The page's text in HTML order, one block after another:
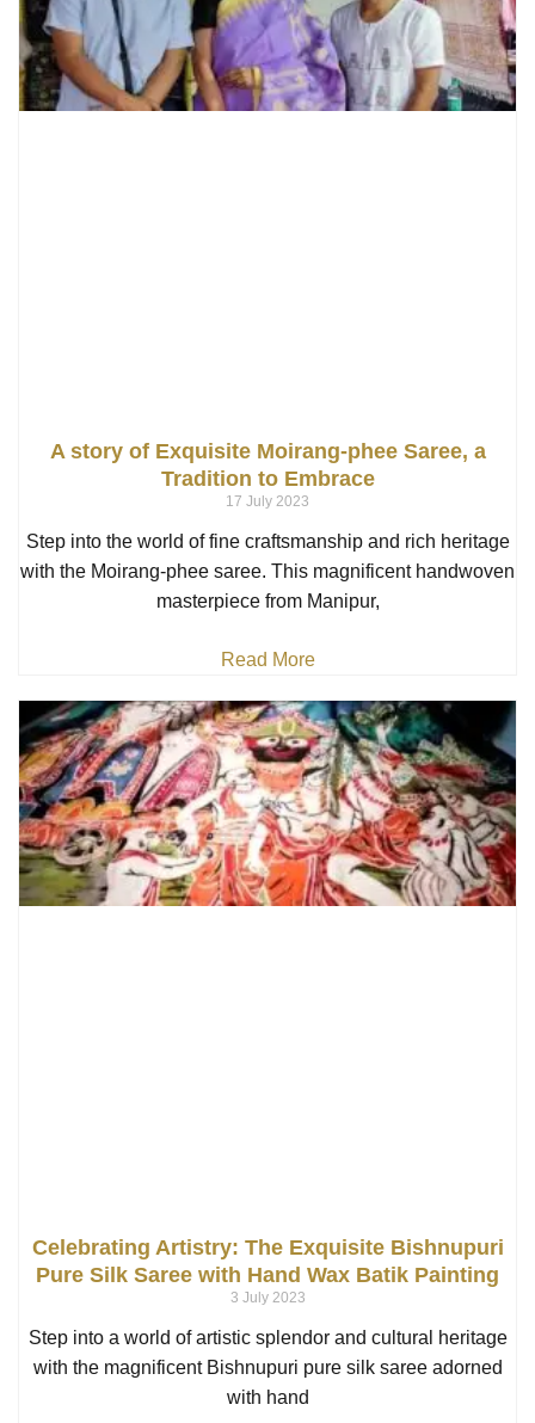
A story of Exquisite Moirang-phee Saree, a
Tradition to Embrace
17 July 2023
Step into the world of fine craftsmanship and rich heritage
with the Moirang-phee saree. This magnificent handwoven
masterpiece from Manipur,
Read More
Celebrating Artistry: The Exquisite Bishnupuri
Pure Silk Saree with Hand Wax Batik Painting
3 July 2023
Step into a world of artistic splendor and cultural heritage
with the magnificent Bishnupuri pure silk saree adorned
with hand